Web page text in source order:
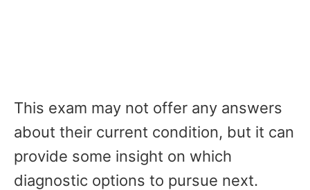
This exam may not offer any answers
about their current condition, but it can
provide some insight on which
diagnostic options to pursue next.